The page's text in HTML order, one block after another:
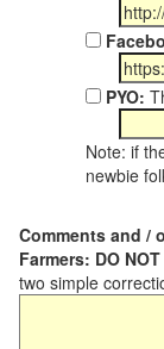
PYO:
Note: if
newbie
Comments and /
Farmers: DO
two simple